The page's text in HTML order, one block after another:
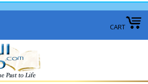
CART